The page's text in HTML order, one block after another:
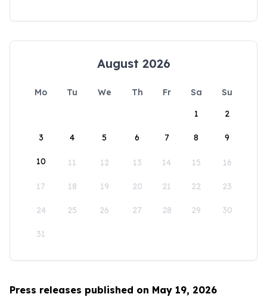
August 2026
Mo Tu We Th Fr Sa
Su
1
2
3 4 5 6 7 8 9
10 11 12 13 14 15 16
17 18 19 20 21 22 23
24 25 26 27 28 29 30
31
Press releases published on May 19, 2026